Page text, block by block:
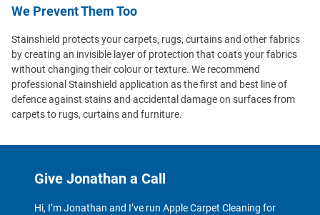
We Prevent Them Too
Stainshield protects your carpets, rugs, curtains and other fabrics
by creating an invisible layer of protection that coats your fabrics
without changing their colour or texture. We recommend
professional Stainshield application as the first and best line of
defence against stains and accidental damage on surfaces from
carpets to rugs, curtains and furniture.
Give Jonathan a Call
Hi, I’m Jonathan and I’ve run Apple Carpet Cleaning for